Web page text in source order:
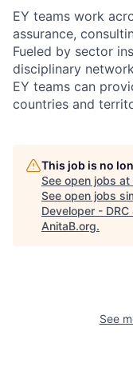
EY teams work
assurance,
Fueled by sector
disciplinary
EY teams can
countries and
This job is no
See open jobs at
See open jobs
Developer -
AnitaB.org.
See